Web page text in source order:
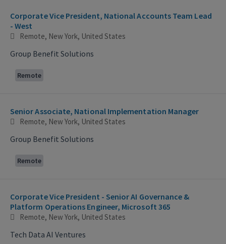
Corporate Vice President, National Accounts Team Lead
- West
Remote, New York, United States
Group Benefit Solutions
Remote
Senior Associate, National Implementation Manager
Remote, New York, United States
Group Benefit Solutions
Remote
Corporate Vice President - Senior AI Governance &
Platform Operations Engineer, Microsoft 365
Remote, New York, United States
Tech Data AI Ventures